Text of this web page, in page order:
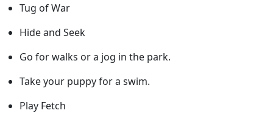
Tug of War
Hide and Seek
Go for walks or a jog in the park.
Take your puppy for a swim.
Play Fetch